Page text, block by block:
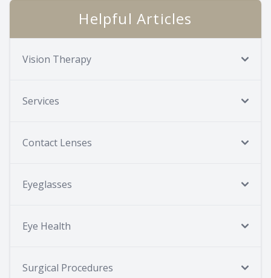
Helpful Articles
Vision Therapy
Services
Contact Lenses
Eyeglasses
Eye Health
Surgical Procedures